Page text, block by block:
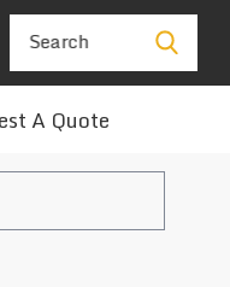
Search
A Quote